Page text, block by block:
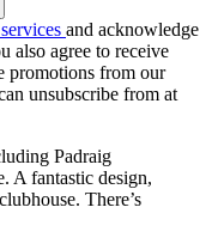
and acknowledge
also agree to receive
promotions from our
unsubscribe from at
Padraig
A fantastic design,
There’s